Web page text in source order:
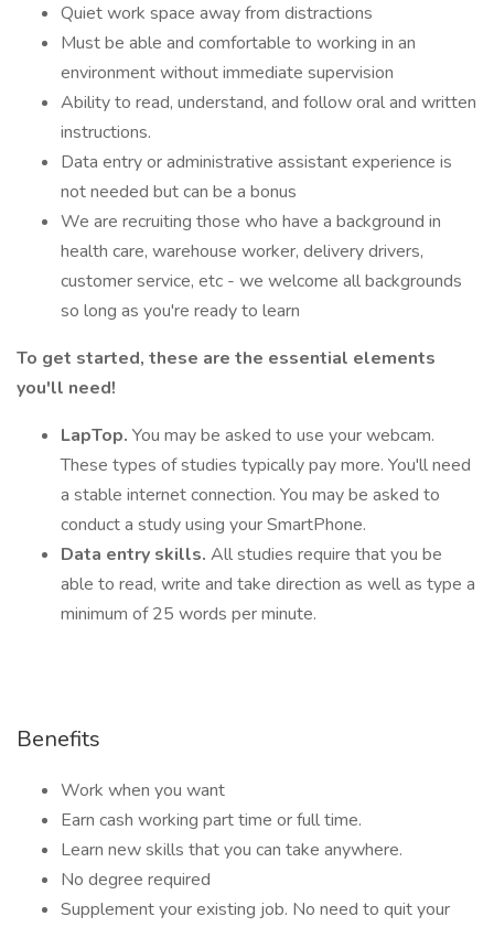
Quiet work space away from distractions
Must be able and comfortable to working in an
environment without immediate supervision
Ability to read, understand, and follow oral and written
instructions.
Data entry or administrative assistant experience is
not needed but can be a bonus
We are recruiting those who have a background in
health care, warehouse worker, delivery drivers,
customer service, etc - we welcome all backgrounds
so long as you're ready to learn
To get started, these are the essential elements
you'll need!
LapTop. You may be asked to use your webcam.
These types of studies typically pay more. You'll need
a stable internet connection. You may be asked to
conduct a study using your SmartPhone.
Data entry skills. All studies require that you be
able to read, write and take direction as well as type a
minimum of 25 words per minute.
Benefits
Work when you want
Earn cash working part time or full time.
Learn new skills that you can take anywhere.
No degree required
Supplement your existing job. No need to quit your